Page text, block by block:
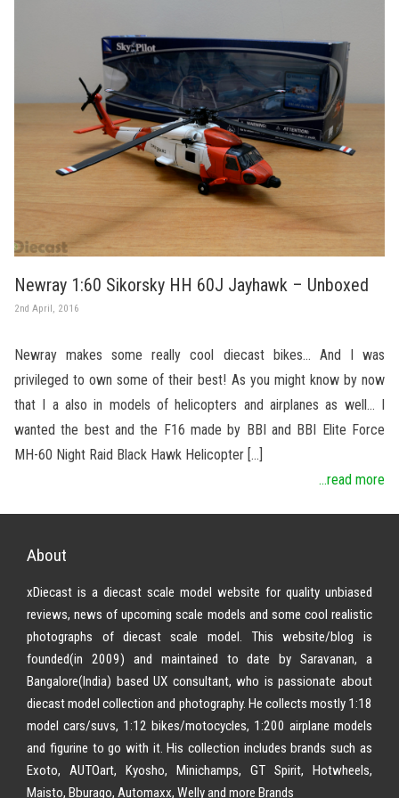
Newray 1:60 Sikorsky HH 60J Jayhawk – Unboxed
2nd April, 2016
Newray makes some really cool diecast bikes… And I was
privileged to own some of their best! As you might know by now
that I a also in models of helicopters and airplanes as well… I
wanted the best and the F16 made by BBI and BBI Elite Force
MH-60 Night Raid Black Hawk Helicopter […]
...read more
About
xDiecast is a diecast scale model website for quality unbiased
reviews, news of upcoming scale models and some cool realistic
photographs of diecast scale model. This website/blog is
founded(in 2009) and maintained to date by Saravanan, a
Bangalore(India) based UX consultant, who is passionate about
diecast model collection and photography. He collects mostly 1:18
model cars/suvs, 1:12 bikes/motocycles, 1:200 airplane models
and figurine to go with it. His collection includes brands such as
Exoto, AUTOart, Kyosho, Minichamps, GT Spirit, Hotwheels,
Maisto, Bburago, Automaxx, Welly and more Brands